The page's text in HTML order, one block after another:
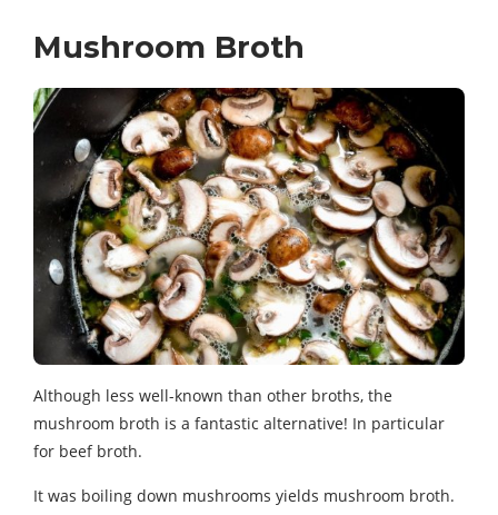
Mushroom Broth
Although less well-known than other broths, the
mushroom broth is a fantastic alternative! In particular
for beef broth.
It was boiling down mushrooms yields mushroom broth.